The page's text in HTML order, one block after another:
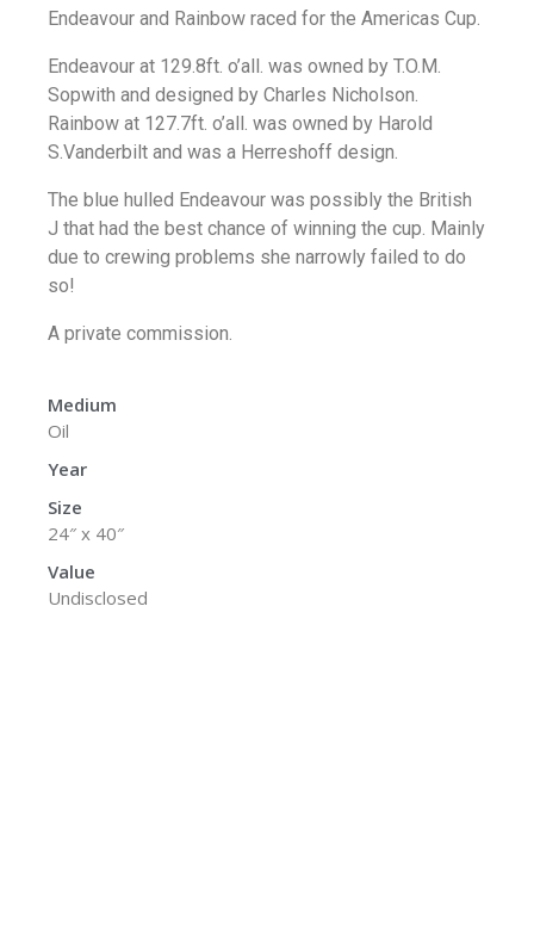
Endeavour and Rainbow raced for the Americas Cup.
Endeavour at 129.8ft. o’all. was owned by T.O.M.
Sopwith and designed by Charles Nicholson.
Rainbow at 127.7ft. o’all. was owned by Harold
S.Vanderbilt and was a Herreshoff design.
The blue hulled Endeavour was possibly the British
J that had the best chance of winning the cup. Mainly
due to crewing problems she narrowly failed to do
so!
A private commission.
Medium
Oil
Year
Size
24″ x 40″
Value
Undisclosed